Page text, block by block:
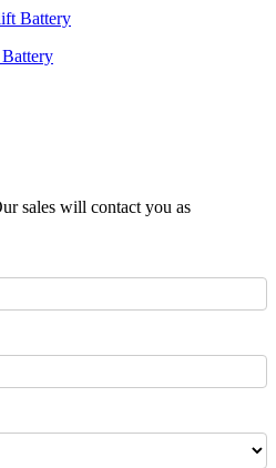
sales will contact you as